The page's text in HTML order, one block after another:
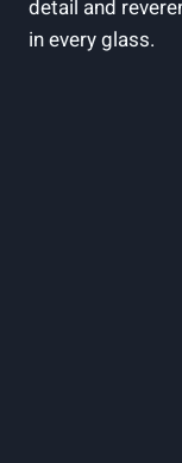
detail and
in every glass.